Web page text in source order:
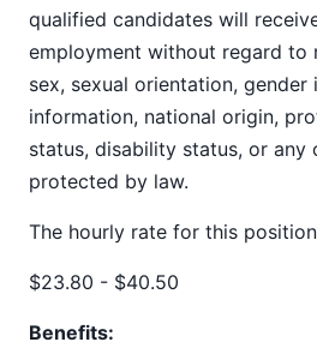
qualified candidates will
employment without regard to
sex, sexual orientation, gender
information, national origin,
status, disability status, or any
protected by law.
The hourly rate for this
$23.80 - $40.50
Benefits: